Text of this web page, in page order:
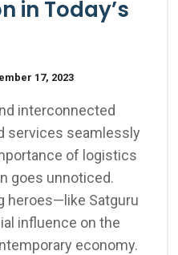
in Today’s
17, 2023
interconnected
services seamlessly
of logistics
goes unnoticed.
heroes—like Satguru
influence on the
economy.